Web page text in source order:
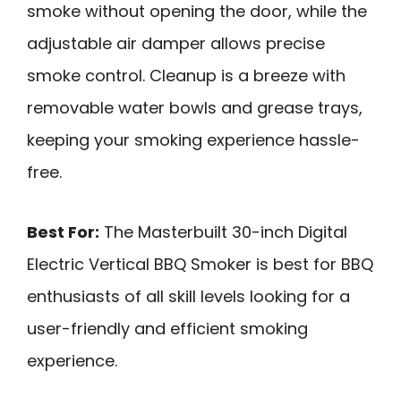
smoke without opening the door, while the
adjustable air damper allows precise
smoke control. Cleanup is a breeze with
removable water bowls and grease trays,
keeping your smoking experience hassle-
free.
Best For: The Masterbuilt 30-inch Digital
Electric Vertical BBQ Smoker is best for BBQ
enthusiasts of all skill levels looking for a
user-friendly and efficient smoking
experience.